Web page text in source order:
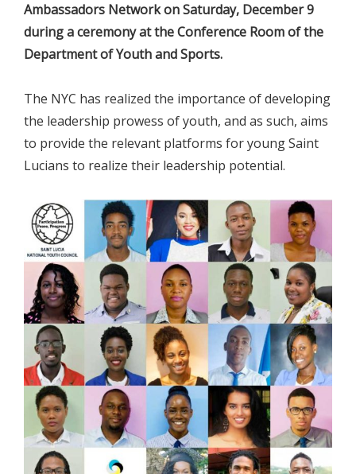
Ambassadors Network on Saturday, December 9
during a ceremony at the Conference Room of the
Department of Youth and Sports.
The NYC has realized the importance of developing
the leadership prowess of youth, and as such, aims
to provide the relevant platforms for young Saint
Lucians to realize their leadership potential.